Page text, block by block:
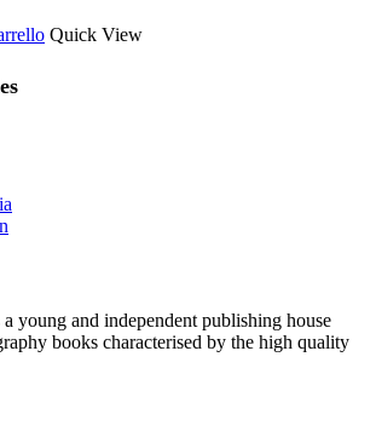
Quick View
young and independent publishing house
books characterised by the high quality